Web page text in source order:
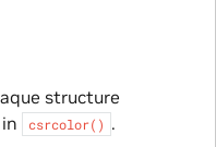
structure
csrcolor() .